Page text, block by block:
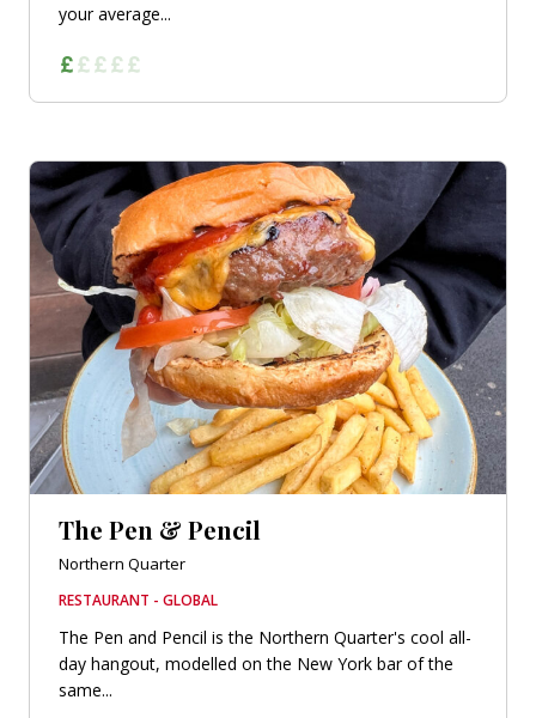
your average...
The Pen & Pencil
Northern Quarter
RESTAURANT - GLOBAL
The Pen and Pencil is the Northern Quarter's cool all-
day hangout, modelled on the New York bar of the
same...